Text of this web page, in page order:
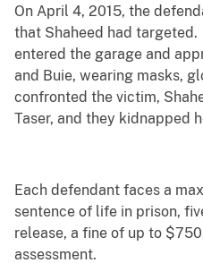
On April 4, 2015, the
that Shaheed had
entered the garage and
and Buie, wearing masks,
confronted the victim,
Taser, and they kidnapped
Each defendant faces a
sentence of life in prison,
release, a fine of up to
assessment.